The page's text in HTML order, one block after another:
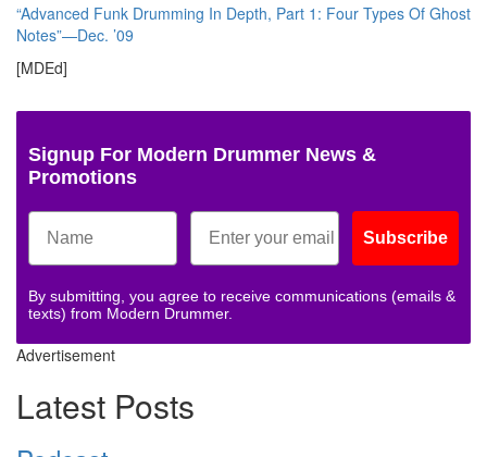
“Advanced Funk Drumming In Depth, Part 1: Four Types Of Ghost
Notes”—Dec. ’09
[MDEd]
Signup For Modern Drummer News &
Promotions
Subscribe
By submitting, you agree to receive communications (emails &
texts) from Modern Drummer.
Advertisement
Latest Posts